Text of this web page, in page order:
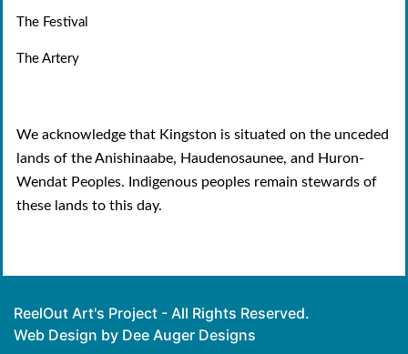
The Festival
The Artery
We acknowledge that Kingston is situated on the unceded
lands of the Anishinaabe, Haudenosaunee, and Huron-
Wendat Peoples. Indigenous peoples remain stewards of
these lands to this day.
ReelOut Art's Project - All Rights Reserved.
Web Design by Dee Auger Designs